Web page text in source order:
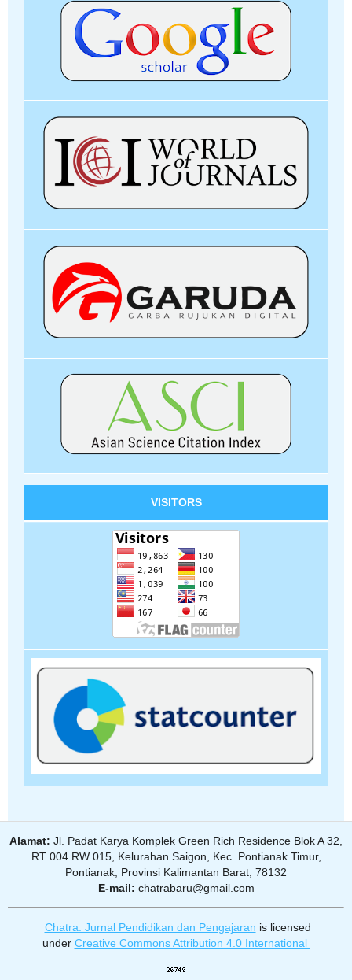
VISITORS
Alamat: Jl. Padat Karya Komplek Green Rich Residence Blok A 32,
RT 004 RW 015, Kelurahan Saigon, Kec. Pontianak Timur,
Pontianak, Provinsi Kalimantan Barat, 78132
E-mail: chatrabaru@gmail.com
Chatra: Jurnal Pendidikan dan Pengajaran is licensed
under Creative Commons Attribution 4.0 International